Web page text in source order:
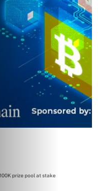
prize pool at stake